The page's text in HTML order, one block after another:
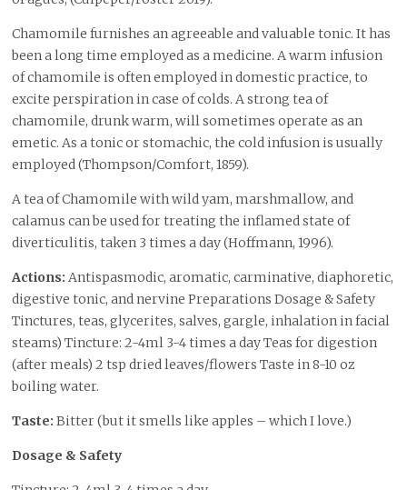
Chamomile furnishes an agreeable and valuable tonic. It has
been a long time employed as a medicine. A warm infusion
of chamomile is often employed in domestic practice, to
excite perspiration in case of colds. A strong tea of
chamomile, drunk warm, will sometimes operate as an
emetic. As a tonic or stomachic, the cold infusion is usually
employed (Thompson/Comfort, 1859).
A tea of Chamomile with wild yam, marshmallow, and
calamus can be used for treating the inflamed state of
diverticulitis, taken 3 times a day (Hoffmann, 1996).
Actions: Antispasmodic, aromatic, carminative, diaphoretic,
digestive tonic, and nervine Preparations Dosage & Safety
Tinctures, teas, glycerites, salves, gargle, inhalation in facial
steams) Tincture: 2-4ml 3-4 times a day Teas for digestion
(after meals) 2 tsp dried leaves/flowers Taste in 8-10 oz
boiling water.
Taste: Bitter (but it smells like apples – which I love.)
Dosage & Safety